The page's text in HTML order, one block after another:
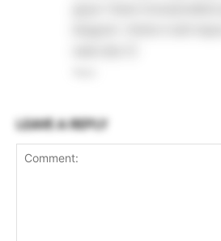
LEAVE A REPLY